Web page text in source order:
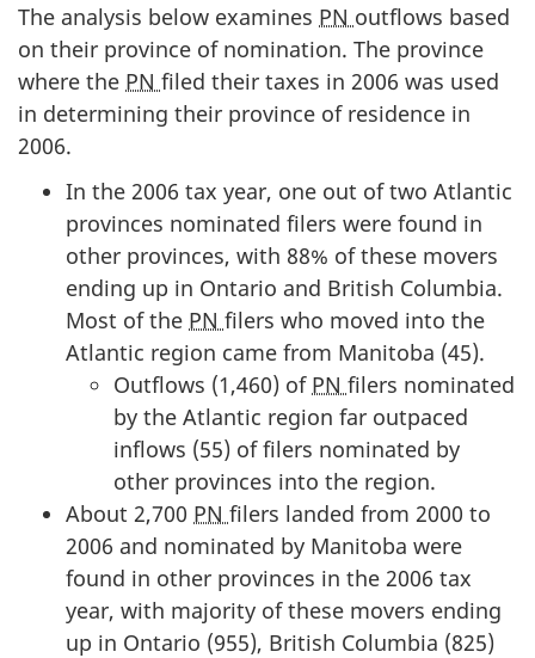
The analysis below examines PN outflows based
on their province of nomination. The province
where the PN filed their taxes in 2006 was used
in determining their province of residence in
2006.
In the 2006 tax year, one out of two Atlantic
provinces nominated filers were found in
other provinces, with 88% of these movers
ending up in Ontario and British Columbia.
Most of the PN filers who moved into the
Atlantic region came from Manitoba (45).
Outflows (1,460) of PN filers nominated
by the Atlantic region far outpaced
inflows (55) of filers nominated by
other provinces into the region.
About 2,700 PN filers landed from 2000 to
2006 and nominated by Manitoba were
found in other provinces in the 2006 tax
year, with majority of these movers ending
up in Ontario (955), British Columbia (825)